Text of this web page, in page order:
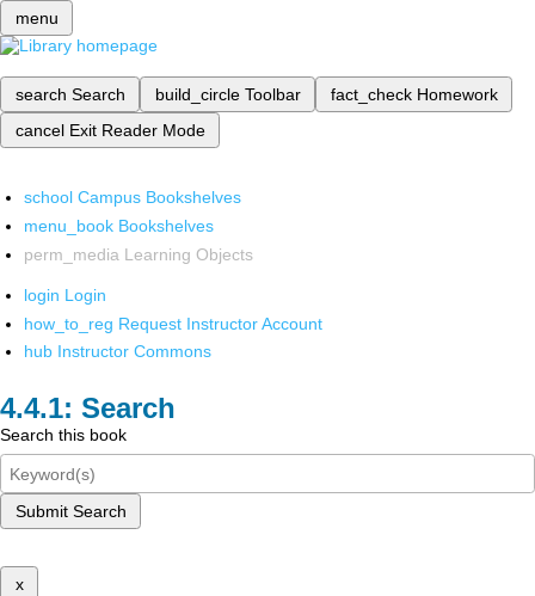
menu
search Search build_circle Toolbar fact_check Homework
cancel Exit Reader Mode
school Campus Bookshelves
menu_book Bookshelves
perm_media Learning Objects
login Login
how_to_reg Request Instructor Account
hub Instructor Commons
Search
Search this book
Submit Search
x